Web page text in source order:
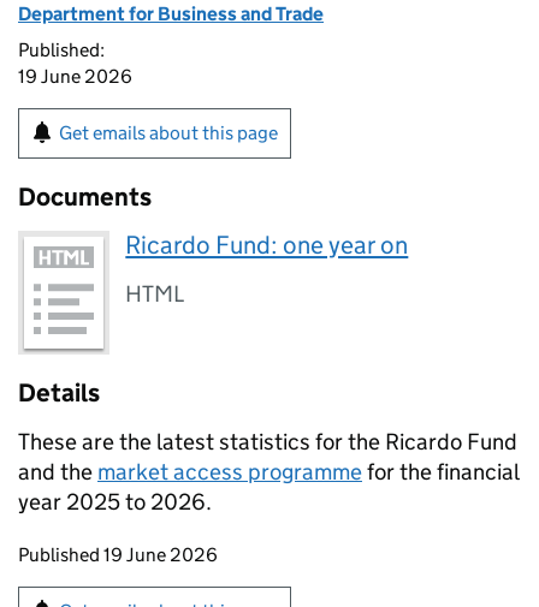
Department for Business and Trade
Published:
19 June 2026
Get emails about this page
Documents
Ricardo Fund: one year on
HTML
Details
These are the latest statistics for the Ricardo Fund
and the market access programmefor the financial
year 2025 to 2026.
Updates to this page
Published 19 June 2026